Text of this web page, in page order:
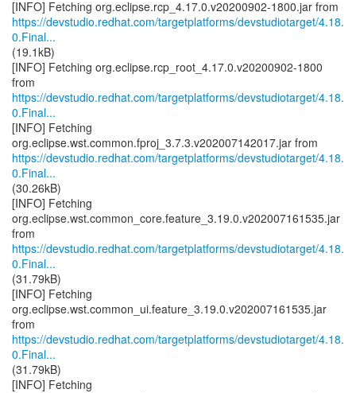
https://devstudio.redhat.com/targetplatforms/devstudiotarget/4.18.
0.Final...
(19.1kB)
[INFO] Fetching org.eclipse.rcp_root_4.17.0.v20200902-1800
https://devstudio.redhat.com/targetplatforms/devstudiotarget/4.18.
0.Final...
[INFO] Fetching
https://devstudio.redhat.com/targetplatforms/devstudiotarget/4.18.
0.Final...
(30.26kB)
[INFO] Fetching
org.eclipse.wst.common_core.feature_3.19.0.v202007161535.jar
https://devstudio.redhat.com/targetplatforms/devstudiotarget/4.18.
0.Final...
(31.79kB)
[INFO] Fetching
org.eclipse.wst.common_ui.feature_3.19.0.v202007161535.jar
https://devstudio.redhat.com/targetplatforms/devstudiotarget/4.18.
0.Final...
(31.79kB)
[INFO] Fetching